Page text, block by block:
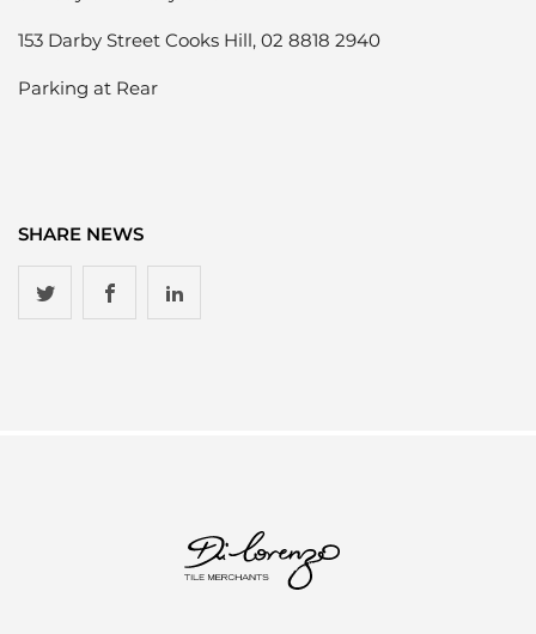
153 Darby Street Cooks Hill, 02 8818 2940
Parking at Rear
SHARE NEWS